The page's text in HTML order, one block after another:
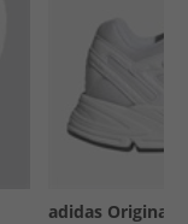
adidas Originals